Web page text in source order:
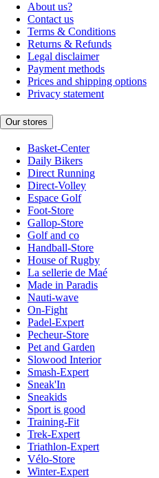
About us?
Contact us
Terms & Conditions
Returns & Refunds
Legal disclaimer
Payment methods
Prices and shipping options
Privacy statement
Our stores
Basket-Center
Daily Bikers
Direct Running
Direct-Volley
Espace Golf
Foot-Store
Gallop-Store
Golf and co
Handball-Store
House of Rugby
La sellerie de Maé
Made in Paradis
Nauti-wave
On-Fight
Padel-Expert
Pecheur-Store
Pet and Garden
Slowood Interior
Smash-Expert
Sneak'In
Sneakids
Sport is good
Training-Fit
Trek-Expert
Triathlon-Expert
Vélo-Store
Winter-Expert